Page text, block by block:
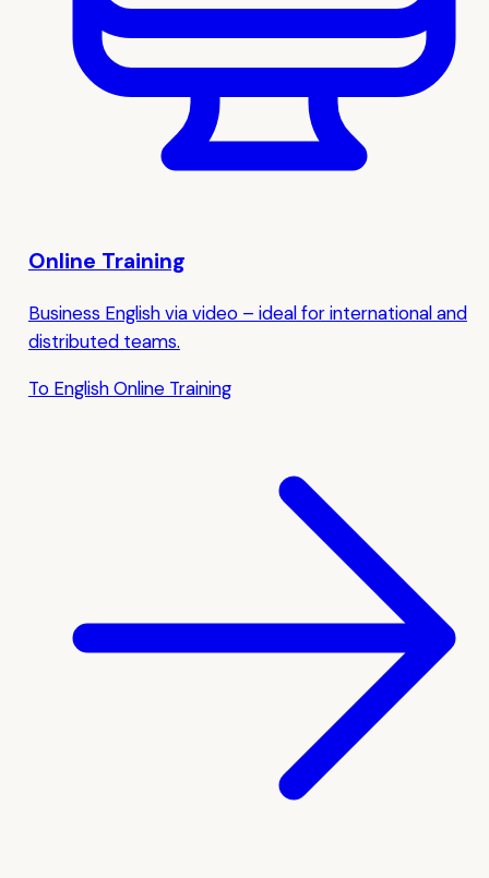
Online Training
Business English via video – ideal for international and
distributed teams.
To English Online Training